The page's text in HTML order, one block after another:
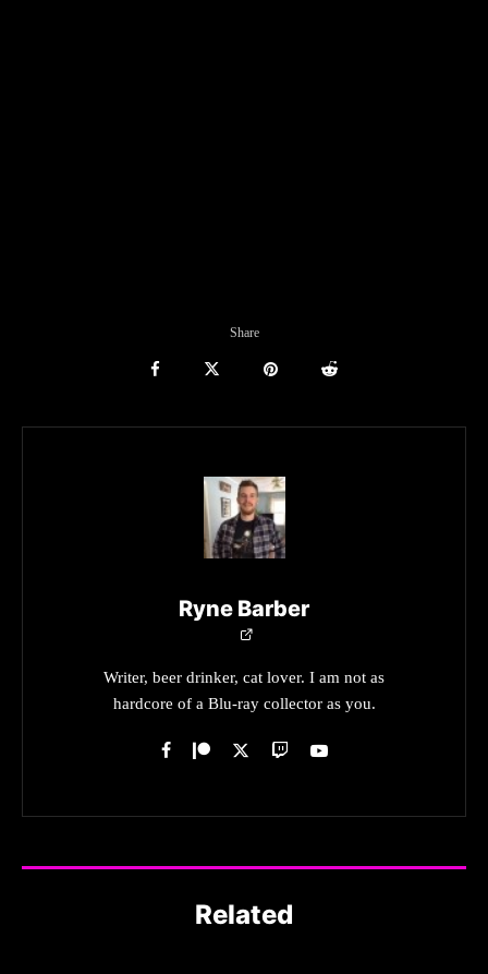
Share
Ryne Barber
Writer, beer drinker, cat lover. I am not as
hardcore of a Blu-ray collector as you.
Related